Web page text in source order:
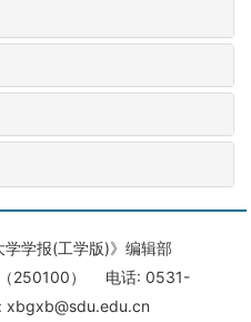
学报(工学版)》编辑部
（250100） 电话: 0531-